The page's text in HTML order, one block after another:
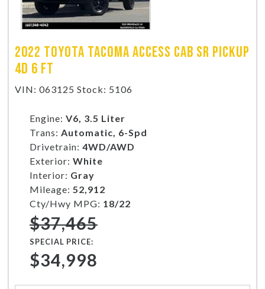
2022 TOYOTA TACOMA ACCESS CAB SR PICKUP
4D 6 FT
VIN: 063125 Stock: 5106
Engine: V6, 3.5 Liter
Trans: Automatic, 6-Spd
Drivetrain: 4WD/AWD
Exterior: White
Interior: Gray
Mileage: 52,912
Cty/Hwy MPG: 18/22
$37,465
SPECIAL PRICE:
$34,998